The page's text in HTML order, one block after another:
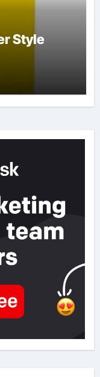
Style